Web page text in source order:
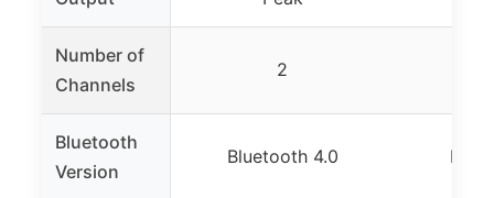
Number of
Channels
2
Bluetooth
Version
Bluetooth 4.0